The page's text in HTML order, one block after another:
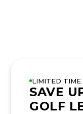
LIMITED TIME
SAVE
GOLF